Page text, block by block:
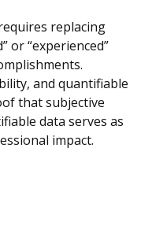
replacing
or “experienced”
and quantifiable
that subjective
data serves as
impact.